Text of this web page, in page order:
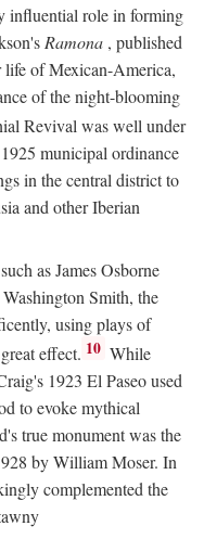
influential role in forming
Ramona , published
life of Mexican-America,
of the night-blooming
Revival was well under
municipal ordinance
in the central district to
and other Iberian
as James Osborne
Smith, the
using plays of
effect. 10 While
1923 El Paseo used
to evoke mythical
true monument was the
by William Moser. In
complemented the